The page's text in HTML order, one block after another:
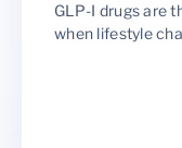
GLP-I drugs are
when lifestyle